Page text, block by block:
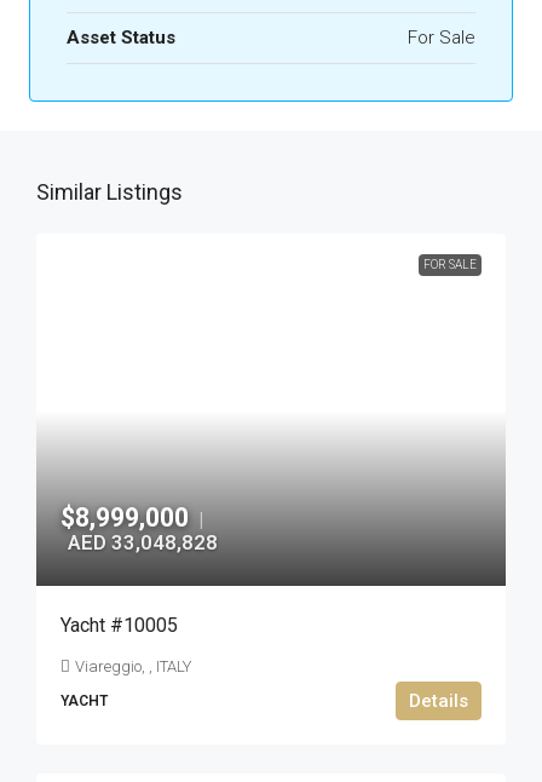
Asset Status For Sale
Similar Listings
FOR SALE
$8,999,000 |
AED 33,048,828
Yacht #10005
Viareggio, , ITALY
YACHT Details